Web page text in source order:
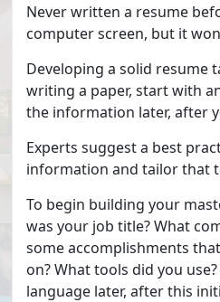
Never written a resume
computer screen, but it
Developing a solid resume
writing a paper, start with
the information later, after
Experts suggest a best
information and tailor that
To begin building your
was your job title? What
some accomplishments
on? What tools did you
language later, after this